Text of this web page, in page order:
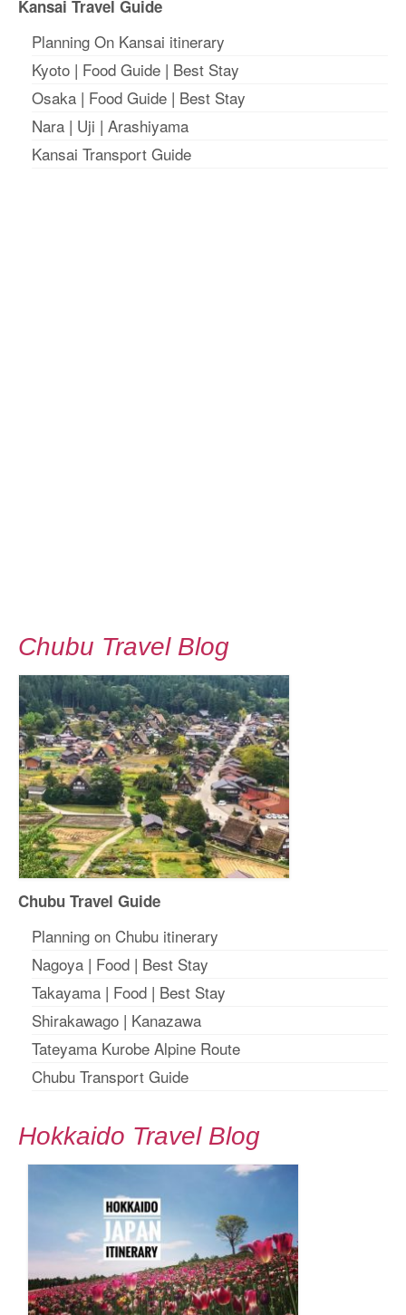
Kansai Travel Guide
Planning On Kansai itinerary
Kyoto | Food Guide | Best Stay
Osaka | Food Guide | Best Stay
Nara | Uji | Arashiyama
Kansai Transport Guide
Chubu Travel Blog
Chubu Travel Guide
Planning on Chubu itinerary
Nagoya | Food | Best Stay
Takayama | Food | Best Stay
Shirakawago | Kanazawa
Tateyama Kurobe Alpine Route
Chubu Transport Guide
Hokkaido Travel Blog